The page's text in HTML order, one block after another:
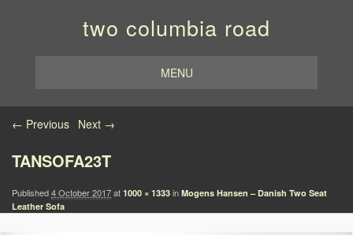
two columbia road
MENU
Image navigation
← Previous Next →
TANSOFA23T
Published4 October 2017at 1000 × 1333 in Mogens Hansen – Danish Two Seat
Leather Sofa